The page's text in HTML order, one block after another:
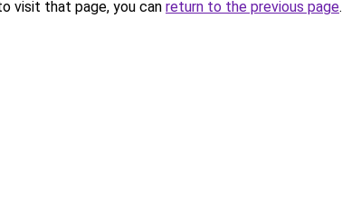
visit that page, you can return to the previous page.